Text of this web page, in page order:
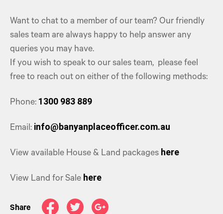
Want to chat to a member of our team? Our friendly
sales team are always happy to help answer any
queries you may have.
If you wish to speak to our sales team, please feel
free to reach out on either of the following methods:
Phone: 1300 983 889
Email: info@banyanplaceofficer.com.au
View available House & Land packages here
View Land for Sale here
Share